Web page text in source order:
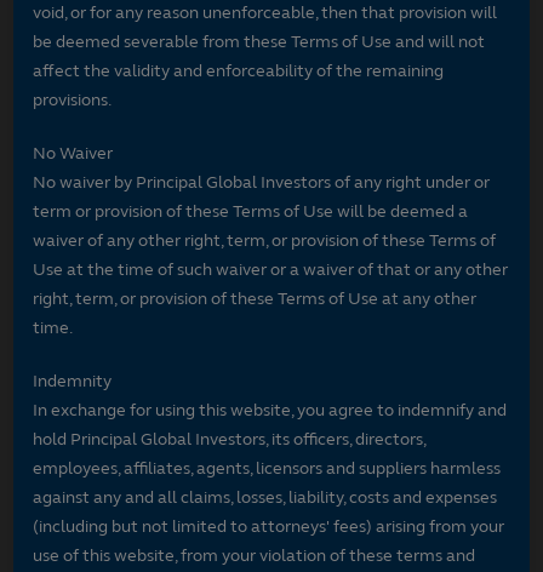
void, or for any reason unenforceable, then that provision will
be deemed severable from these Terms of Use and will not
affect the validity and enforceability of the remaining
provisions.
No Waiver
No waiver by Principal Global Investors of any right under or
term or provision of these Terms of Use will be deemed a
waiver of any other right, term, or provision of these Terms of
Use at the time of such waiver or a waiver of that or any other
right, term, or provision of these Terms of Use at any other
time.
Indemnity
In exchange for using this website, you agree to indemnify and
hold Principal Global Investors, its officers, directors,
employees, affiliates, agents, licensors and suppliers harmless
against any and all claims, losses, liability, costs and expenses
(including but not limited to attorneys' fees) arising from your
use of this website, from your violation of these terms and